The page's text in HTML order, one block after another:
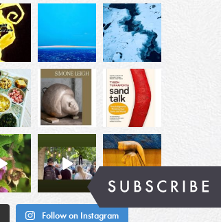
Follow on Instagram